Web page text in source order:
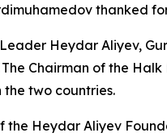
thanked
Heydar Aliyev,
Chairman of the
two countries.
Heydar Aliyev